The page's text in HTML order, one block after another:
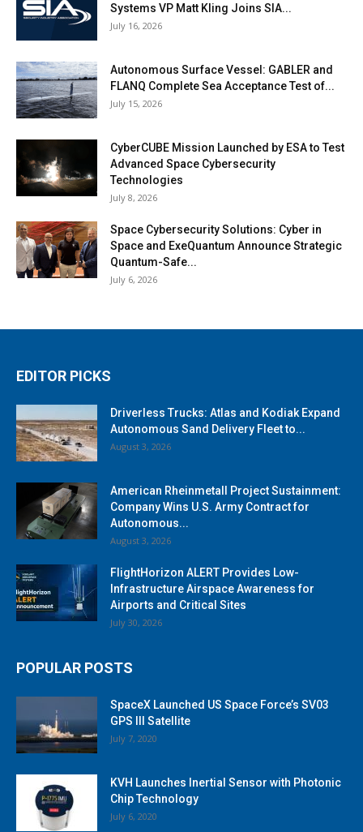
Systems VP Matt Kling Joins SIA...
July 16, 2026
Autonomous Surface Vessel: GABLER and
FLANQ Complete Sea Acceptance Test of...
July 15, 2026
CyberCUBE Mission Launched by ESA to Test
Advanced Space Cybersecurity
Technologies
July 8, 2026
Space Cybersecurity Solutions: Cyber in
Space and ExeQuantum Announce Strategic
Quantum-Safe...
July 6, 2026
EDITOR PICKS
Driverless Trucks: Atlas and Kodiak Expand
Autonomous Sand Delivery Fleet to...
August 3, 2026
American Rheinmetall Project Sustainment:
Company Wins U.S. Army Contract for
Autonomous...
August 3, 2026
FlightHorizon ALERT Provides Low-
Infrastructure Airspace Awareness for
Airports and Critical Sites
July 30, 2026
POPULAR POSTS
SpaceX Launched US Space Force’s SV03
GPS III Satellite
July 7, 2020
KVH Launches Inertial Sensor with Photonic
Chip Technology
July 6, 2020